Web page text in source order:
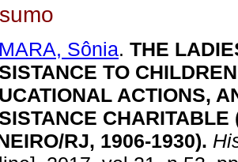
Sônia. THE
TO
ACTIONS,
CHARITABLE
RJ, 1906-1930).